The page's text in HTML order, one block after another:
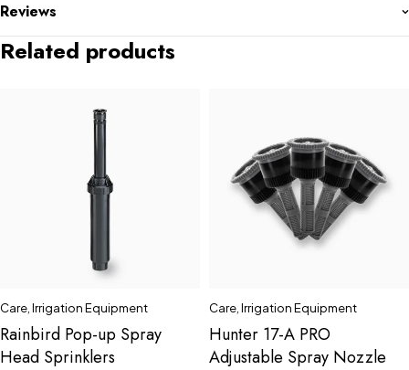
Reviews
Related products
Care Irrigation Equipment
Rainbird Pop-up Spray
Head Sprinklers
Care Irrigation Equipment
Hunter 17-A PRO
Adjustable Spray Nozzle